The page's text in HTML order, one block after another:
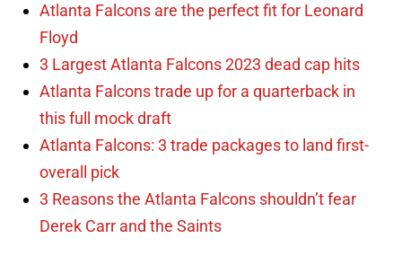
Atlanta Falcons are the perfect fit for Leonard
Floyd
3 Largest Atlanta Falcons 2023 dead cap hits
Atlanta Falcons trade up for a quarterback in
this full mock draft
Atlanta Falcons: 3 trade packages to land first-
overall pick
3 Reasons the Atlanta Falcons shouldn’t fear
Derek Carr and the Saints